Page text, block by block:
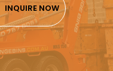
INQUIRE NOW